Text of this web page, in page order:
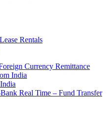
Rentals
Currency Remittance
India
Real Time – Fund Transfer